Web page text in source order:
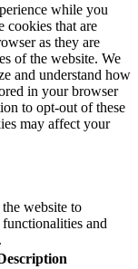
while you
cookies that are
as they are
of the website. We
and understand how
in your browser
to opt-out of these
may affect your
website to
and